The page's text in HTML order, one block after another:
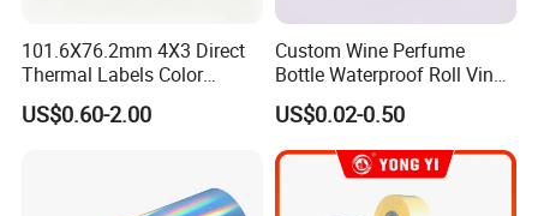
101.6X76.2mm 4X3 Direct
Thermal Labels Color
Removable Waterproof
Shipping Waybill Thermal
US$0.60-2.00
Custom Wine Perfume
Bottle Waterproof Roll Vinyl
Paper PVC Pet Holographic
Gold Silver Color Printing
Cosmetic Food Packaging
Self Adhesive Sticky Printed
US$0.02-0.50